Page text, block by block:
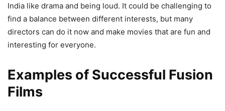
India like drama and being loud. It could be challenging to
find a balance between different interests, but many
directors can do it now and make movies that are fun and
interesting for everyone.
Examples of Successful Fusion
Films